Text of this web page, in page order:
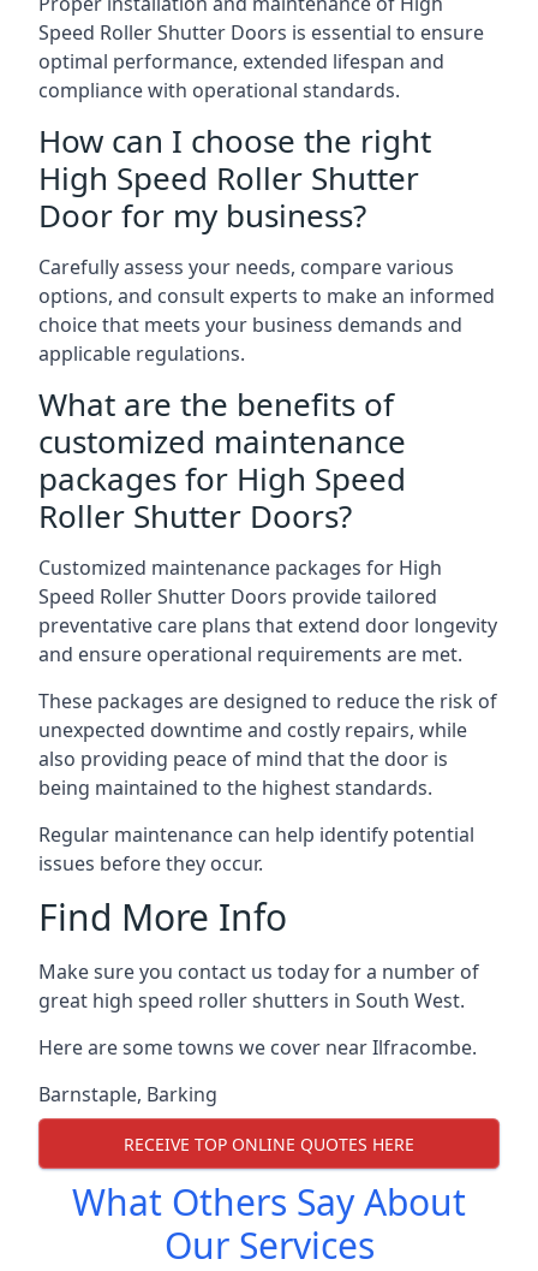
Speed Roller Shutter Doors is essential to ensure
optimal performance, extended lifespan and
compliance with operational standards.
How can I choose the right
High Speed Roller Shutter
Door for my business?
Carefully assess your needs, compare various
options, and consult experts to make an informed
choice that meets your business demands and
applicable regulations.
What are the benefits of
customized maintenance
packages for High Speed
Roller Shutter Doors?
Customized maintenance packages for High
Speed Roller Shutter Doors provide tailored
preventative care plans that extend door longevity
and ensure operational requirements are met.
These packages are designed to reduce the risk of
unexpected downtime and costly repairs, while
also providing peace of mind that the door is
being maintained to the highest standards.
Regular maintenance can help identify potential
issues before they occur.
Find More Info
Make sure you contact us today for a number of
great high speed roller shutters in South West.
Here are some towns we cover near Ilfracombe.
Barnstaple, Barking
RECEIVE TOP ONLINE QUOTES HERE
What Others Say About
Our Services